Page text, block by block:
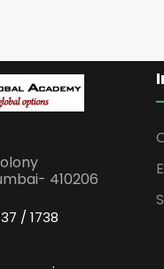
410206
/ 1738